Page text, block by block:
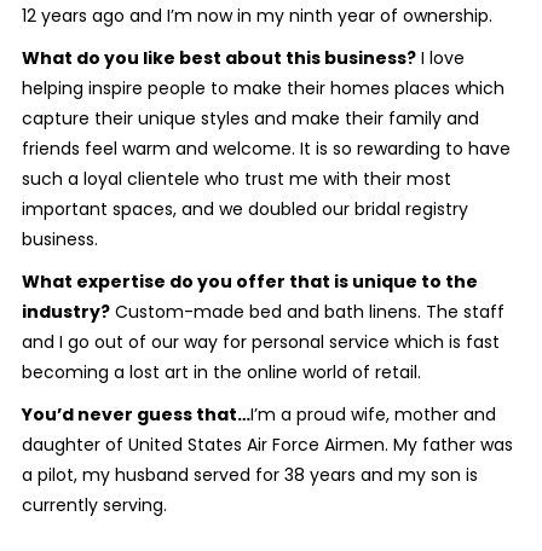
12 years ago and I’m now in my ninth year of ownership.
What do you like best about this business?I love
helping inspire people to make their homes places which
capture their unique styles and make their family and
friends feel warm and welcome. It is so rewarding to have
such a loyal clientele who trust me with their most
important spaces, and we doubled our bridal registry
business.
What expertise do you offer that is unique to the
industry?Custom-made bed and bath linens. The staff
and I go out of our way for personal service which is fast
becoming a lost art in the online world of retail.
You’d never guess that…I’m a proud wife, mother and
daughter of United States Air Force Airmen. My father was
a pilot, my husband served for 38 years and my son is
currently serving.